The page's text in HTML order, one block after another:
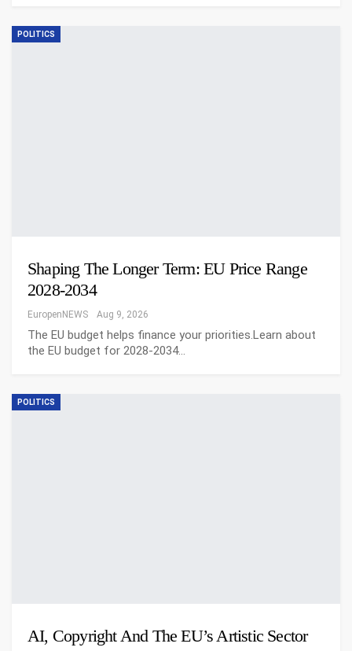
POLITICS
Shaping The Longer Term: EU Price Range
2028-2034
EuropenNEWS Aug 9, 2026
The EU budget helps finance your priorities.Learn about
the EU budget for 2028-2034…
POLITICS
AI, Copyright And The EU’s Artistic Sector